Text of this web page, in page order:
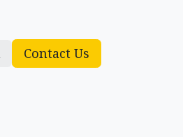
Contact Us